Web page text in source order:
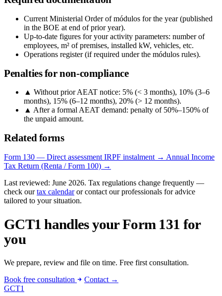
Current Ministerial Order of módulos for the year (published
in the BOE at end of prior year).
Up-to-date figures for your activity parameters: number of
employees, m² of premises, installed kW, vehicles, etc.
Operations register (if required under the módulos rules).
Penalties for non-compliance
▲ Without prior AEAT notice: 5% (< 3 months), 10% (3–6
months), 15% (6–12 months), 20% (> 12 months).
▲ After a formal AEAT demand: penalty of 50%–150% of
the unpaid amount.
Related forms
Form 130 — Direct assessment IRPF instalment → Annual Income
Tax Return (Renta / Form 100) →
Last reviewed: June 2026. Tax regulations change frequently —
check ourtax calendaror contact our professionals for advice
tailored to your situation.
GCT1 handles your Form 131 for
you
We prepare, review and file on time. Free first consultation.
Book free consultation
Contact →
GCT1